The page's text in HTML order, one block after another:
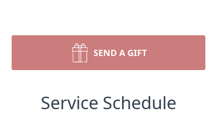
SEND A GIFT
Service Schedule